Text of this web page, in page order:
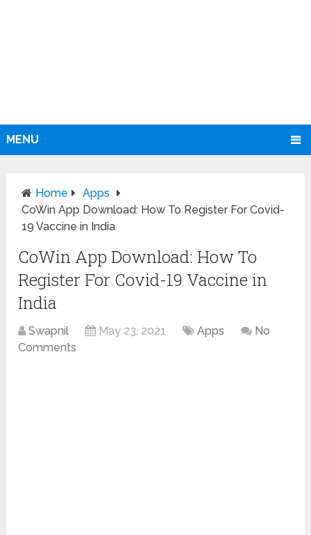
MENU
Home
Apps
CoWin App Download: How To Register For Covid-
19 Vaccine in India
CoWin App Download: How To
Register For Covid-19 Vaccine in
India
Swapnil May 23, 2021 Apps
No
Comments